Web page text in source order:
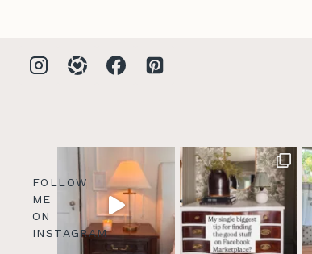
FOLLOW
ME
ON
INSTAGRAM